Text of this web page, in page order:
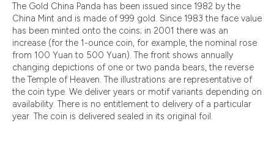
The Gold China Panda has been issued since 1982 by the
China Mint and is made of 999 gold. Since 1983 the face value
has been minted onto the coins; in 2001 there was an
increase (for the 1-ounce coin, for example, the nominal rose
from 100 Yuan to 500 Yuan). The front shows annually
changing depictions of one or two panda bears, the reverse
the Temple of Heaven. The illustrations are representative of
the coin type. We deliver years or motif variants depending on
availability. There is no entitlement to delivery of a particular
year. The coin is delivered sealed in its original foil.